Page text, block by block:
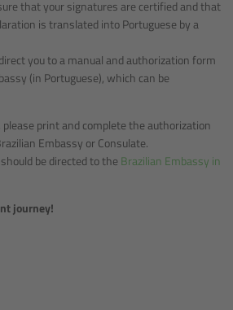
that your signatures are certified and that
is translated into Portuguese by a
you to a manual and authorization form
(in Portuguese), which can be
print and complete the authorization
Embassy or Consulate.
be directed to the Brazilian Embassy in
journey!